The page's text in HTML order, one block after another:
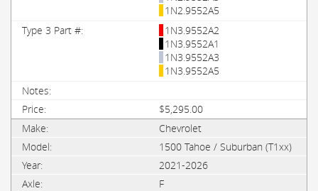
1N2.9552A5
1N3.9552A2
1N3.9552A1
1N3.9552A3
1N3.9552A5
$5,295.00
Chevrolet
1500 Tahoe / Suburban (T1xx)
2021-2026
F